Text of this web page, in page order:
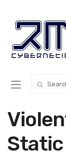
navigation
content